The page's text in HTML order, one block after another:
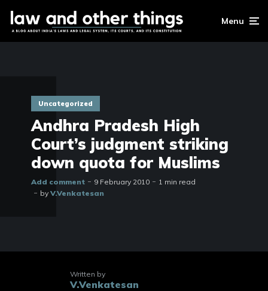
Menu
Uncategorized
Andhra Pradesh High
Court’s judgment striking
down quota for Muslims
Add comment 9 February 2010
1 min read
by V.Venkatesan
Written by
V.Venkatesan